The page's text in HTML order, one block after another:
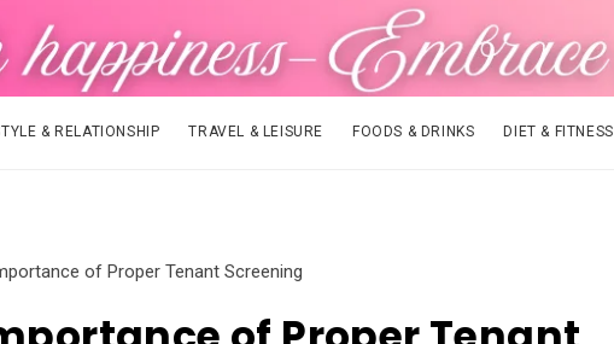
& RELATIONSHIP TRAVEL & LEISURE FOODS & DRINKS DIET & FITNESS
of Proper Tenant Screening